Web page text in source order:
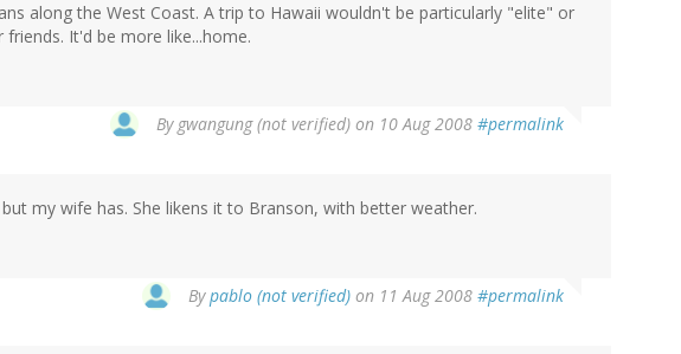
along the West Coast. A trip to Hawaii wouldn't be particularly "elite" or
It'd be more like...home.
By gwangung (not verified) on 10 Aug 2008 #permalink
my wife has. She likens it to Branson, with better weather.
Bypablo (not verified) on 11 Aug 2008 #permalink